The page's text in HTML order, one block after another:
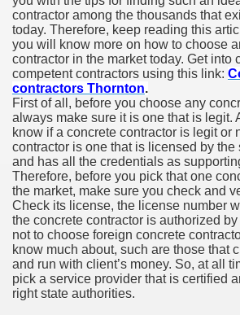
contractor among the thousands that
today. Therefore, keep reading this
you will know more on how to choose
contractor in the market today. Get into
competent contractors using this link:
contractors Thornton.
First of all, before you choose any
always make sure it is one that is legit.
know if a concrete contractor is legit or
contractor is one that is licensed by the
and has all the credentials as
Therefore, before you pick that one
the market, make sure you check and
Check its license, the license number
the concrete contractor is authorized
not to choose foreign concrete
know much about, such are those that
and run with client’s money. So, at all
pick a service provider that is certified
right state authorities.